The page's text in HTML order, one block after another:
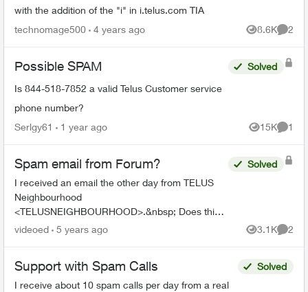
with the addition of the "i" in i.telus.com TIA
technomage500 4 years ago 8.6K
Views
2
Possible SPAM
Is 844-518-7852 a valid Telus Customer service
phone number?
Solved
Serlgy61 1 year ago 15K
Views
1
Spam email from Forum?
I received an email the other day from TELUS
Neighbourhood
<TELUSNEIGHBOURHOOD>.&nbsp; Does this
have anything to do with the Telus forums or is it
Solved
videoed 5 years ago 3.1K
Views
2
Support with Spam Calls
I receive about 10 spam calls per day from a real
Solved